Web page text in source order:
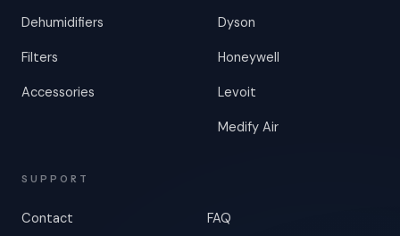
Dehumidifiers
Filters
Accessories
Dyson
Honeywell
Levoit
Medify Air
SUPPORT
Contact FAQ